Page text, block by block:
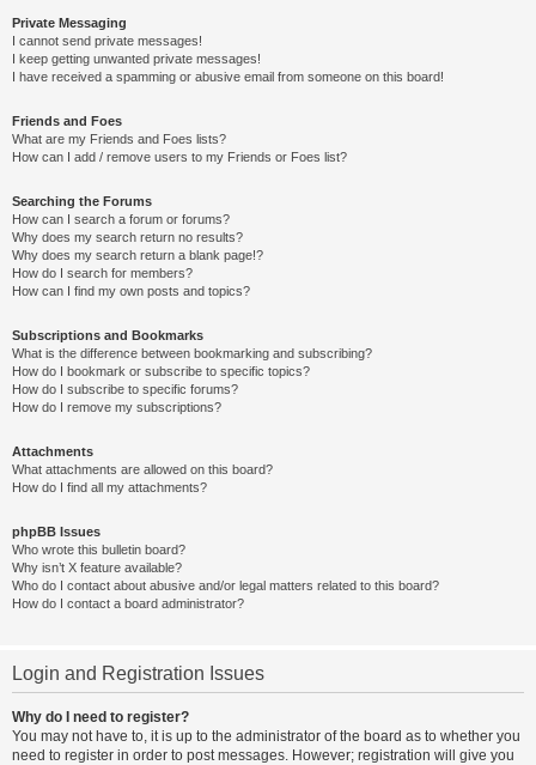
Private Messaging
I cannot send private messages!
I keep getting unwanted private messages!
I have received a spamming or abusive email from someone on this board!
Friends and Foes
What are my Friends and Foes lists?
How can I add / remove users to my Friends or Foes list?
Searching the Forums
How can I search a forum or forums?
Why does my search return no results?
Why does my search return a blank page!?
How do I search for members?
How can I find my own posts and topics?
Subscriptions and Bookmarks
What is the difference between bookmarking and subscribing?
How do I bookmark or subscribe to specific topics?
How do I subscribe to specific forums?
How do I remove my subscriptions?
Attachments
What attachments are allowed on this board?
How do I find all my attachments?
phpBB Issues
Who wrote this bulletin board?
Why isn’t X feature available?
Who do I contact about abusive and/or legal matters related to this board?
How do I contact a board administrator?
Login and Registration Issues
Why do I need to register?
You may not have to, it is up to the administrator of the board as to whether you
need to register in order to post messages. However; registration will give you